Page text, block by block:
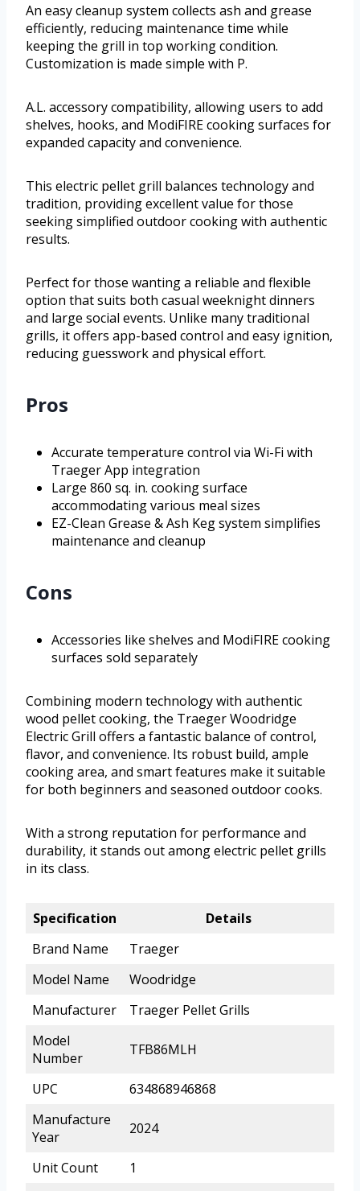
An easy cleanup system collects ash and grease
efficiently, reducing maintenance time while
keeping the grill in top working condition.
Customization is made simple with P.
A.L. accessory compatibility, allowing users to add
shelves, hooks, and ModiFIRE cooking surfaces for
expanded capacity and convenience.
This electric pellet grill balances technology and
tradition, providing excellent value for those
seeking simplified outdoor cooking with authentic
results.
Perfect for those wanting a reliable and flexible
option that suits both casual weeknight dinners
and large social events. Unlike many traditional
grills, it offers app-based control and easy ignition,
reducing guesswork and physical effort.
Pros
Accurate temperature control via Wi-Fi with
Traeger App integration
Large 860 sq. in. cooking surface
accommodating various meal sizes
EZ-Clean Grease & Ash Keg system simplifies
maintenance and cleanup
Cons
Accessories like shelves and ModiFIRE cooking
surfaces sold separately
Combining modern technology with authentic
wood pellet cooking, the Traeger Woodridge
Electric Grill offers a fantastic balance of control,
flavor, and convenience. Its robust build, ample
cooking area, and smart features make it suitable
for both beginners and seasoned outdoor cooks.
With a strong reputation for performance and
durability, it stands out among electric pellet grills
in its class.
Specification
Details
Brand Name
Traeger
Model Name
Woodridge
Manufacturer
Traeger Pellet Grills
Model
Number
TFB86MLH
UPC
634868946868
Manufacture
Year
2024
Unit Count
1